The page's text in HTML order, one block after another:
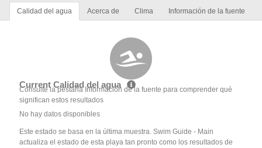
Calidad del agua Acerca de Clima Información de la fuente
Current Calidad del agua
Consulte la pestaña Información de la fuente para comprender qué
significan estos resultados
No hay datos disponibles
Este estado se basa en la última muestra. Swim Guide - Main
actualiza el estado de esta playa tan pronto como los resultados de